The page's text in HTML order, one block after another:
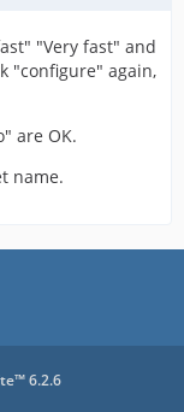
"Very fast" and
"configure" again,
are OK.
name.
6.2.6